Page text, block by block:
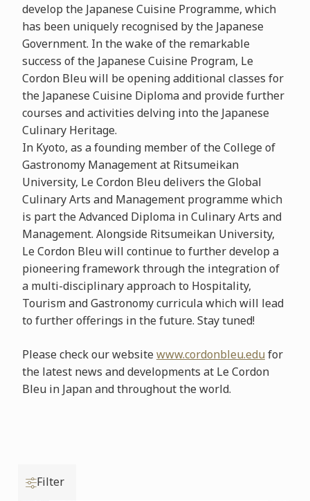
develop the Japanese Cuisine Programme, which
has been uniquely recognised by the Japanese
Government. In the wake of the remarkable
success of the Japanese Cuisine Program, Le
Cordon Bleu will be opening additional classes for
the Japanese Cuisine Diploma and provide further
courses and activities delving into the Japanese
Culinary Heritage.
In Kyoto, as a founding member of the College of
Gastronomy Management at Ritsumeikan
University, Le Cordon Bleu delivers the Global
Culinary Arts and Management programme which
is part the Advanced Diploma in Culinary Arts and
Management. Alongside Ritsumeikan University,
Le Cordon Bleu will continue to further develop a
pioneering framework through the integration of
a multi-disciplinary approach to Hospitality,
Tourism and Gastronomy curricula which will lead
to further offerings in the future. Stay tuned!
Please check our websitewww.cordonbleu.edu for
the latest news and developments at Le Cordon
Bleu in Japan and throughout the world.
Filter